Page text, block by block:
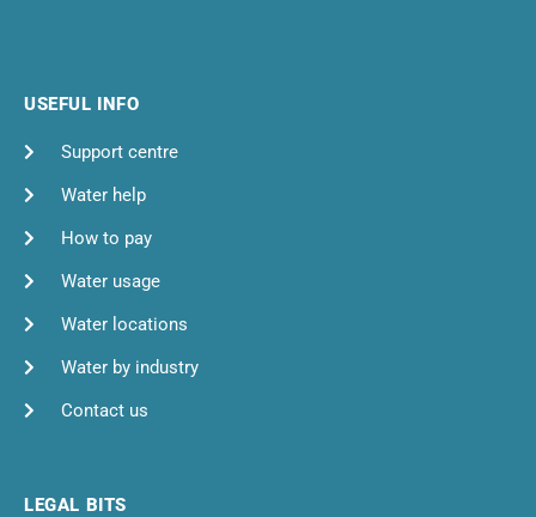
USEFUL INFO
Support centre
Water help
How to pay
Water usage
Water locations
Water by industry
Contact us
LEGAL BITS